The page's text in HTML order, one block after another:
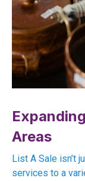
Areas
List A Sale isn’t
services to a